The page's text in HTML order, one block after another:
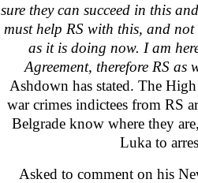
sure they can succeed in this
must help RS with this, and
as it is doing now. I am
Agreement, therefore RS as
Ashdown has stated. The
war crimes indictees from RS
Belgrade know where they
Luka to
Asked to comment on his